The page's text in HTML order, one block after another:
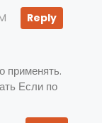
Reply
применять.
Если по